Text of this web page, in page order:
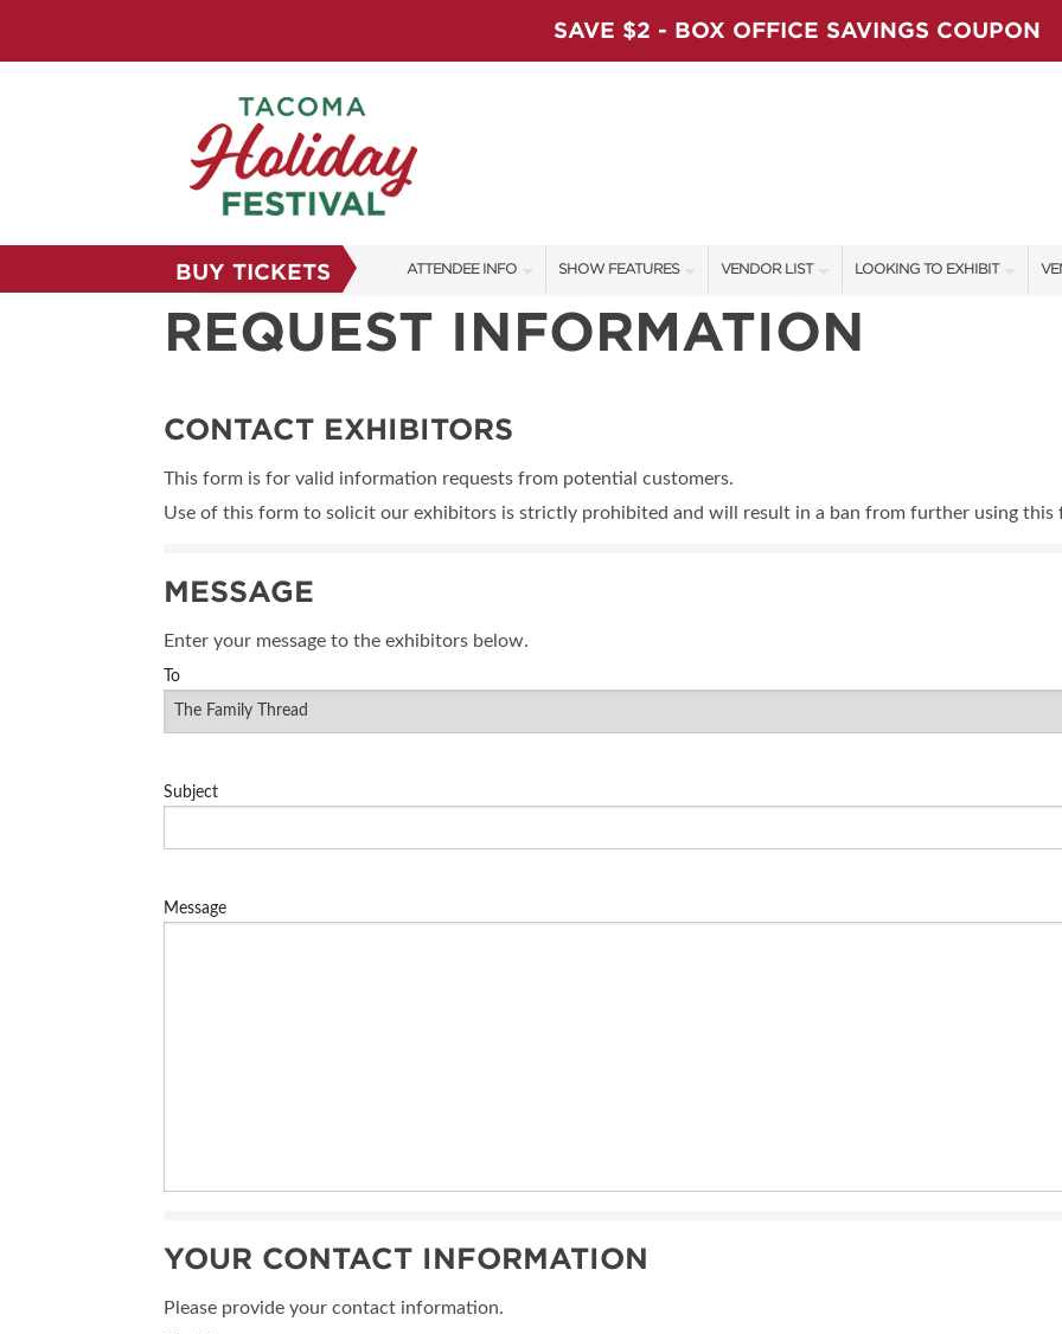
SAVE $2 - BOX OFFICE SAVINGS COUPON
BUY TICKETS ATTENDEE INFO
SHOW INFO
SHOW FEATURES
ALL FEATURES
VENDOR LIST
VENDORS
LOOKING TO EXHIBIT
CONTACT OUR SHOW TEAM
SPONSORSHIP
REQUEST INFORMATION
CONTACT EXHIBITORS
This form is for valid information requests from potential customers.
Use of this form to solicit our exhibitors is strictly prohibited and will result in a ban from further using this
MESSAGE
Enter your message to the exhibitors below.
To
Subject
Message
YOUR CONTACT INFORMATION
Please provide your contact information.